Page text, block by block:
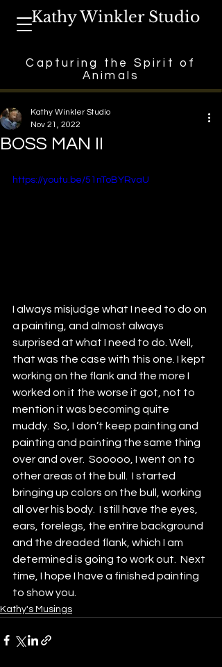
Kathy Winkler Studio
Capturing the Spirit of
Animals
BOSS MAN II
Kathy Winkler Studio
Nov 21, 2022
https://youtu.be/51nToBYRvaU
I always misjudge what I need to do on
a painting, and almost always
surprised at what I need to do. Well,
that was the case with this one. I kept
working on the flank and the more I
worked on it the worse it got, not to
mention it was becoming quite
muddy.  So, I don’t keep painting and
painting and painting the same thing
over and over.  Sooooo, I went on to
other areas of the bull.  I started
bringing up colors on the bull, working
all over his body.  I still have the eyes,
ears, forelegs, the entire background
and the dreaded flank, which I am
determined is going to work out.  Next
time, I hope I have a finished painting
to show you.
Kathy's Musings